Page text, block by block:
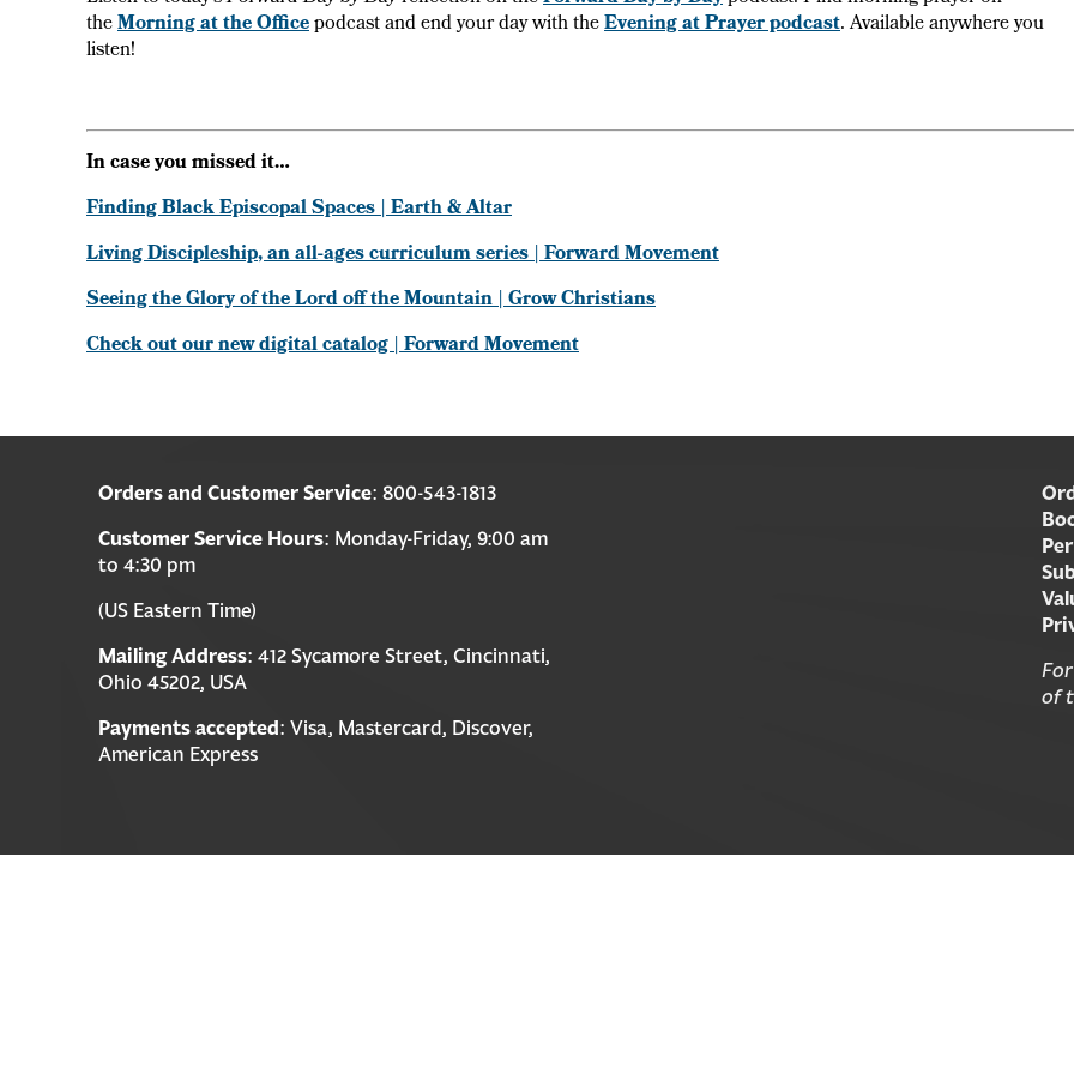
theMorning at the Officepodcast and end your day with theEvening at Prayer podcast. Available anywhere you
listen!
In case you missed it…
Finding Black Episcopal Spaces | Earth & Altar
Living Discipleship, an all-ages curriculum series | Forward Movement
Seeing the Glory of the Lord off the Mountain | Grow Christians
Check out our new digital catalog | Forward Movement
Orders and Customer Service: 800-543-1813
Customer Service Hours: Monday-Friday, 9:00 am
to 4:30 pm
(US Eastern Time)
Mailing Address: 412 Sycamore Street, Cincinnati,
Ohio 45202, USA
Payments accepted: Visa, Mastercard, Discover,
American Express
of